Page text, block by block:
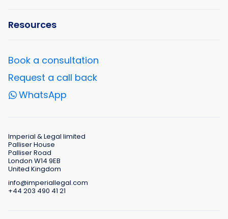
Resources
Book a consultation
Request a call back
WhatsApp
Imperial & Legal limited
Palliser House
Palliser Road
London W14 9EB
United Kingdom
info@imperiallegal.com
+44 203 490 41 21